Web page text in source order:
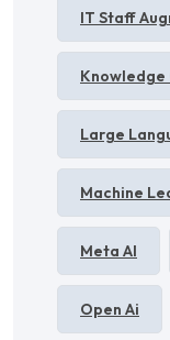
IT Staff
Knowledge
Large
Machine
Meta AI
Open Ai